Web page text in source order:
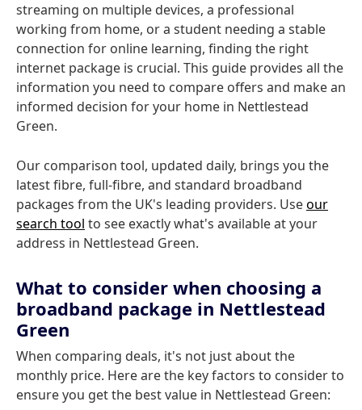
streaming on multiple devices, a professional
working from home, or a student needing a stable
connection for online learning, finding the right
internet package is crucial. This guide provides all the
information you need to compare offers and make an
informed decision for your home in Nettlestead
Green.
Our comparison tool, updated daily, brings you the
latest fibre, full-fibre, and standard broadband
packages from the UK's leading providers. Useour
search tool to see exactly what's available at your
address in Nettlestead Green.
What to consider when choosing a
broadband package in Nettlestead
Green
When comparing deals, it's not just about the
monthly price. Here are the key factors to consider to
ensure you get the best value in Nettlestead Green: